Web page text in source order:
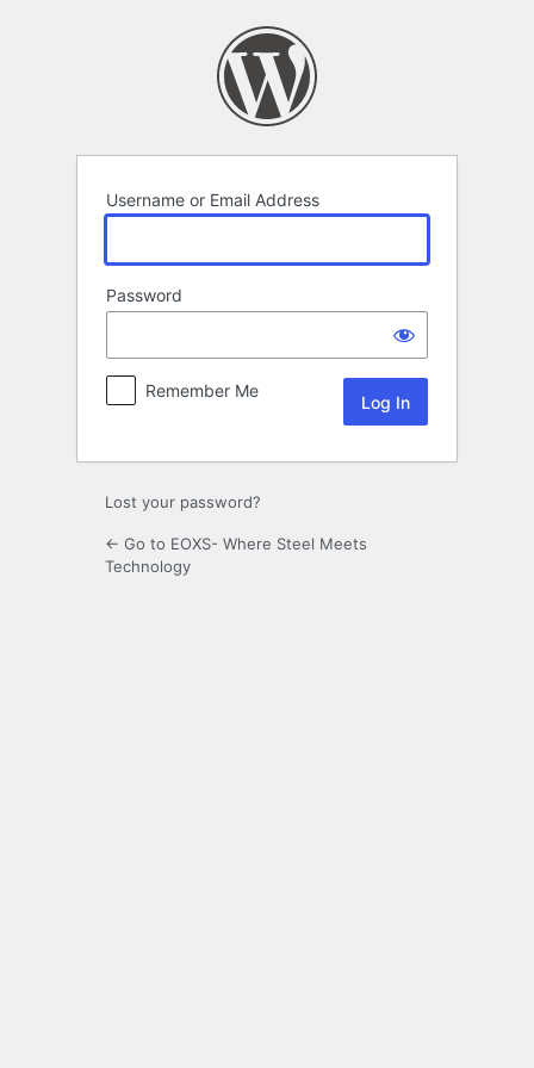
Username or Email Address
Password
Remember Me
Lost your password?
← Go to EOXS- Where Steel Meets
Technology